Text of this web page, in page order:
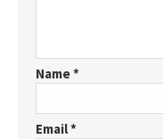
Name*
Email*